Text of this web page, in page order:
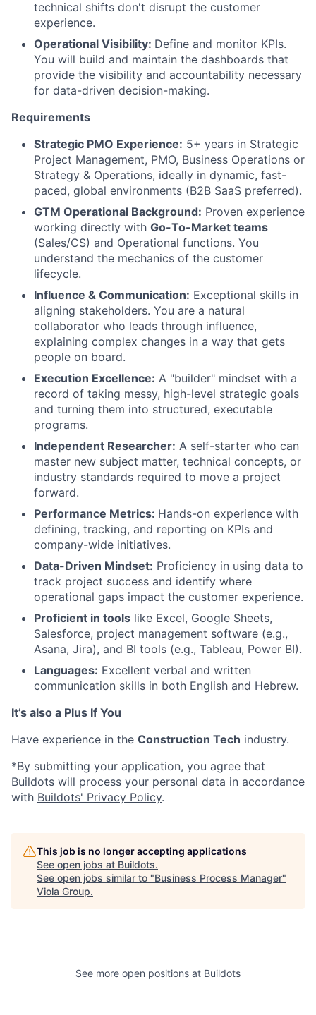
technical shifts don't disrupt the customer
experience.
Operational Visibility: Define and monitor KPIs.
You will build and maintain the dashboards that
provide the visibility and accountability necessary
for data-driven decision-making.
Requirements
Strategic PMO Experience: 5+ years in Strategic
Project Management, PMO, Business Operations or
Strategy & Operations, ideally in dynamic, fast-
paced, global environments (B2B SaaS preferred).
GTM Operational Background: Proven experience
working directly with Go-To-Market teams
(Sales/CS) and Operational functions. You
understand the mechanics of the customer
lifecycle.
Influence & Communication: Exceptional skills in
aligning stakeholders. You are a natural
collaborator who leads through influence,
explaining complex changes in a way that gets
people on board.
Execution Excellence: A "builder" mindset with a
record of taking messy, high-level strategic goals
and turning them into structured, executable
programs.
Independent Researcher: A self-starter who can
master new subject matter, technical concepts, or
industry standards required to move a project
forward.
Performance Metrics: Hands-on experience with
defining, tracking, and reporting on KPIs and
company-wide initiatives.
Data-Driven Mindset: Proficiency in using data to
track project success and identify where
operational gaps impact the customer experience.
Proficient in tools like Excel, Google Sheets,
Salesforce, project management software (e.g.,
Asana, Jira), and BI tools (e.g., Tableau, Power BI).
Languages: Excellent verbal and written
communication skills in both English and Hebrew.
It’s also a Plus If You
Have experience in the Construction Tech industry.
*By submitting your application, you agree that
Buildots will process your personal data in accordance
with Buildots' Privacy Policy.
This job is no longer accepting applications
See open jobs at Buildots.
See open jobs similar to "Business Process Manager"
Viola Group.
See more open positions at Buildots